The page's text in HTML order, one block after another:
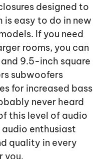
designed to
easy to do in new
If you need
rooms, you can
9.5-inch square
subwoofers
for increased bass
never heard
this level of audio
enthusiast
quality in every
you.